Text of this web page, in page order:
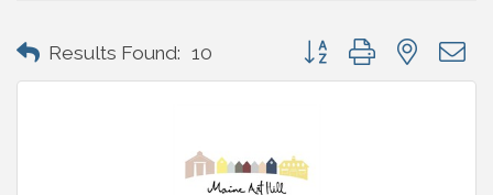
Results Found: 10 Button group with nested